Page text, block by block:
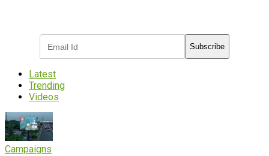
Subscribe
Latest
Trending
Videos
Campaigns